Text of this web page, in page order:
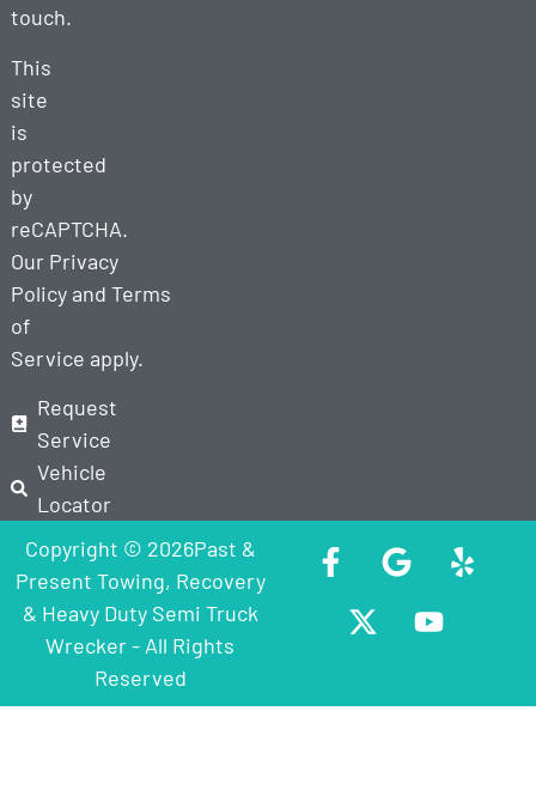
touch.
This
site
is
protected
by
reCAPTCHA.
Our Privacy
Policyand Terms
of
Service apply.
Request
Service
Vehicle
Locator
Copyright © 2026Past &
Present Towing, Recovery
& Heavy Duty Semi Truck
Wrecker - All Rights
Reserved